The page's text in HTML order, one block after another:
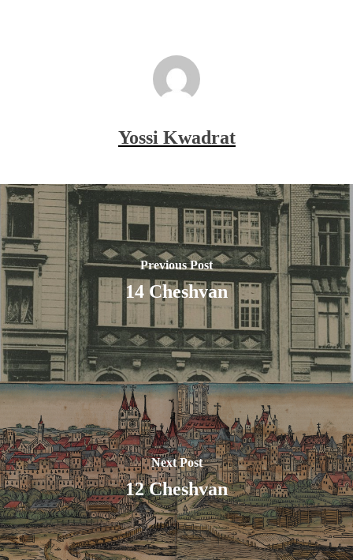
Yossi Kwadrat
Previous Post
14 Cheshvan
Next Post
12 Cheshvan